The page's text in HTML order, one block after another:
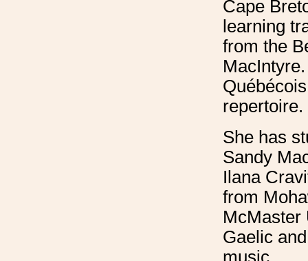
Cape
learning
from the
repertoire.
She has
Sandy
Ilana
from
McMaster
Gaelic
music.